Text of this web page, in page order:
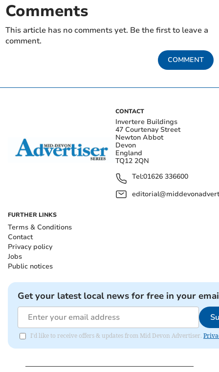
Comments
This article has no comments yet. Be the first to leave a
comment.
COMMENT
CONTACT
Invertere Buildings
47 Courtenay Street
Newton Abbot
Devon
England
TQ12 2QN
Tel:01626 336600
FURTHER LINKS
Terms & Conditions
Contact
Privacy policy
Jobs
Public notices
Get your latest local news for free in your
I'd like to receive offers & updates from Mid Devon Advertiser.